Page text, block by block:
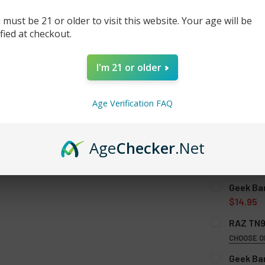
Geek
$14.95
CURRENT
QUANTITY:
RAZ
CHOOSE
Geek
must be 21 or older to visit this website. Your age will be
at checkout.
I'm 21 or older
Age Verification FAQ
AgeChecker.Net